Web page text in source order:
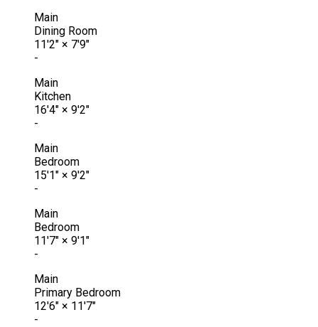
Main
Dining Room
11'2" × 7'9"
-
Main
Kitchen
16'4" × 9'2"
-
Main
Bedroom
15'1" × 9'2"
-
Main
Bedroom
11'7" × 9'1"
-
Main
Primary Bedroom
12'6" × 11'7"
-